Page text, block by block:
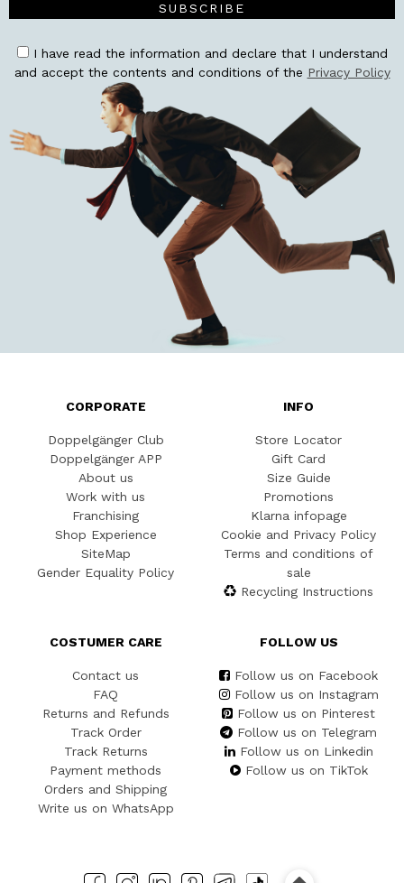
SUBSCRIBE
I have read the information and declare that I understand
and accept the contents and conditions of the Privacy Policy
CORPORATE
Doppelgänger Club
Doppelgänger APP
About us
Work with us
Franchising
Shop Experience
SiteMap
Gender Equality Policy
INFO
Store Locator
Gift Card
Size Guide
Promotions
Klarna infopage
Cookie and Privacy Policy
Terms and conditions of
sale
Recycling Instructions
COSTUMER CARE
Contact us
FAQ
Returns and Refunds
Track Order
Track Returns
Payment methods
Orders and Shipping
Write us on WhatsApp
FOLLOW US
Follow us on Facebook
Follow us on Instagram
Follow us on Pinterest
Follow us on Telegram
Follow us on Linkedin
Follow us on TikTok